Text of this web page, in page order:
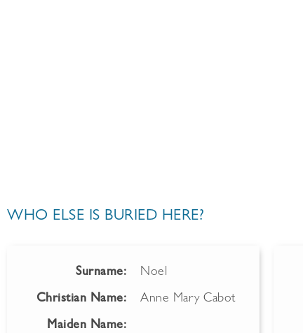
WHO ELSE IS BURIED HERE?
Surname: Noel
Christian Name: Anne Mary Cabot
Maiden Name: